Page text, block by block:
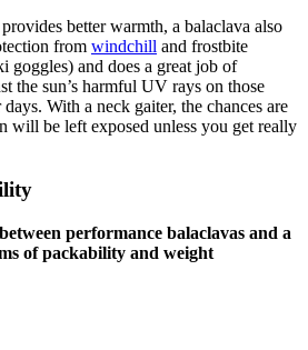
better warmth, a balaclava also
from windchill and frostbite
and does a great job of
the sun’s harmful UV rays on those
With a neck gaiter, the chances are
will be left exposed unless you get really
performance balaclavas and a
of packability and weight